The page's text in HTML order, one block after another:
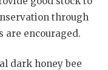
through
are encouraged.
dark honey bee